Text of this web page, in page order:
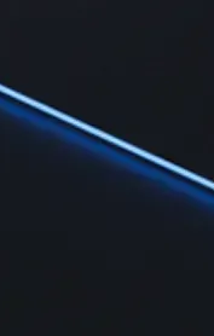
and master crypto